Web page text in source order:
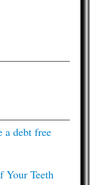
a debt free
Your Teeth